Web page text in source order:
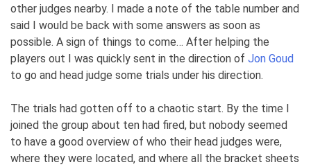
other judges nearby. I made a note of the table number and
said I would be back with some answers as soon as
possible. A sign of things to come… After helping the
players out I was quickly sent in the direction of Jon Goud
to go and head judge some trials under his direction.
The trials had gotten off to a chaotic start. By the time I
joined the group about ten had fired, but nobody seemed
to have a good overview of who their head judges were,
where they were located, and where all the bracket sheets